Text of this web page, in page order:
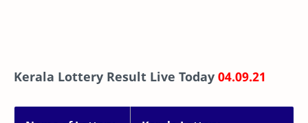
Kerala Lottery Result Live Today 04.09.21